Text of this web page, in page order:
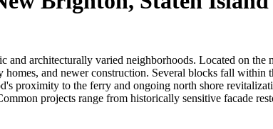
architecturally varied neighborhoods. Located on the
and newer construction. Several blocks fall
proximity to the ferry and ongoing north shore
projects range from historically sensitive facade